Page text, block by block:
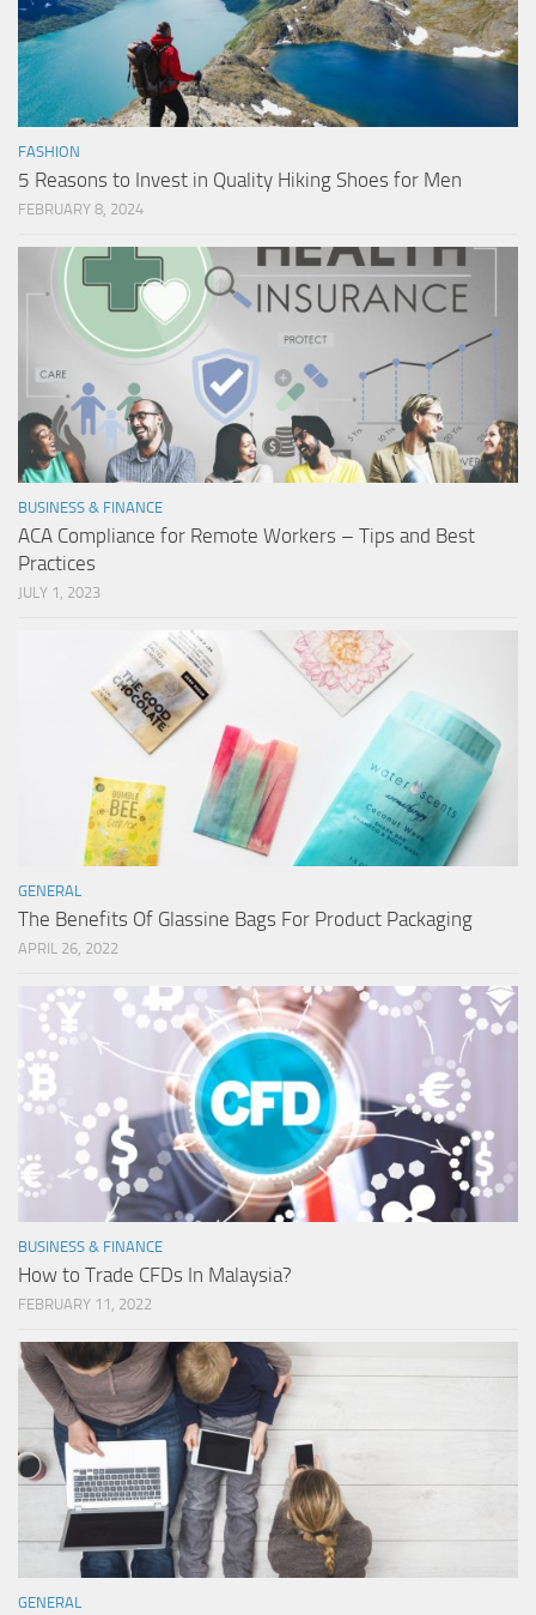
FASHION
5 Reasons to Invest in Quality Hiking Shoes for Men
FEBRUARY 8, 2024
BUSINESS & FINANCE
ACA Compliance for Remote Workers – Tips and Best
Practices
JULY 1, 2023
GENERAL
The Benefits Of Glassine Bags For Product Packaging
APRIL 26, 2022
BUSINESS & FINANCE
How to Trade CFDs In Malaysia?
FEBRUARY 11, 2022
GENERAL